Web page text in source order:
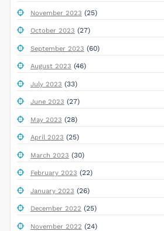
November 2023 (25)
October 2023 (27)
September 2023 (60)
August 2023 (46)
July 2023 (33)
June 2023 (27)
May 2023 (28)
April 2023 (25)
March 2023 (30)
February 2023 (22)
January 2023 (26)
December 2022 (25)
November 2022 (24)